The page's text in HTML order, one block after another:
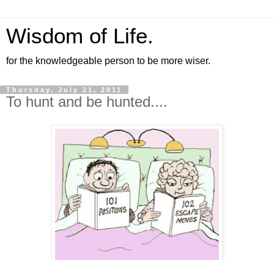
Wisdom of Life.
for the knowledgeable person to be more wiser.
Thursday, July 21, 2011
To hunt and be hunted....